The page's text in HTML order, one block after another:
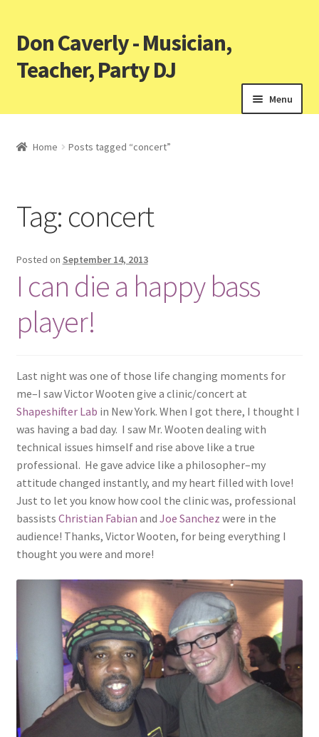
Don Caverly - Musician,
Teacher, Party DJ
Menu
Home Posts tagged “concert”
Tag: concert
Posted on September 14, 2013
I can die a happy bass
player!
Last night was one of those life changing moments for
me–I saw Victor Wooten give a clinic/concert at
Shapeshifter Lab in New York. When I got there, I thought I
was having a bad day. I saw Mr. Wooten dealing with
technical issues himself and rise above like a true
professional. He gave advice like a philosopher–my
attitude changed instantly, and my heart filled with love!
Just to let you know how cool the clinic was, professional
bassists Christian Fabian and Joe Sanchez were in the
audience! Thanks, Victor Wooten, for being everything I
thought you were and more!